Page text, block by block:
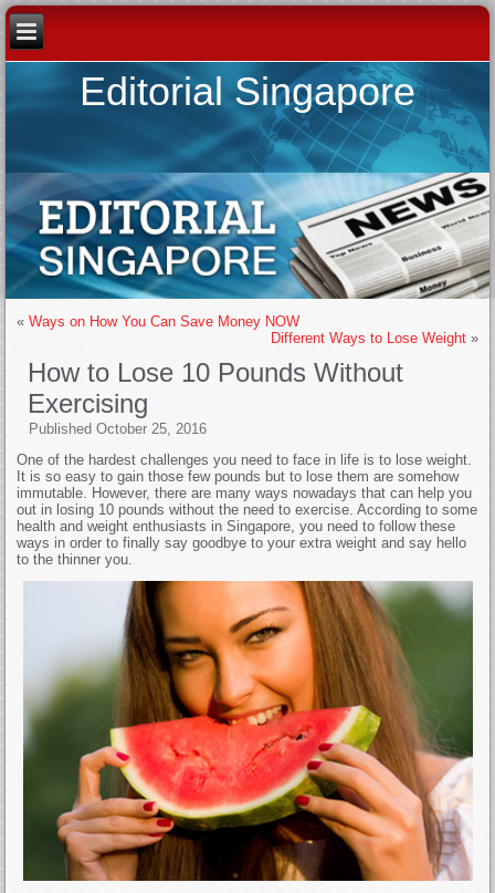
Editorial Singapore
«Ways on How You Can Save Money NOW
Different Ways to Lose Weight»
How to Lose 10 Pounds Without
Exercising
Published October 25, 2016
One of the hardest challenges you need to face in life is to lose weight.
It is so easy to gain those few pounds but to lose them are somehow
immutable. However, there are many ways nowadays that can help you
out in losing 10 pounds without the need to exercise. According to some
health and weight enthusiasts in Singapore, you need to follow these
ways in order to finally say goodbye to your extra weight and say hello
to the thinner you.